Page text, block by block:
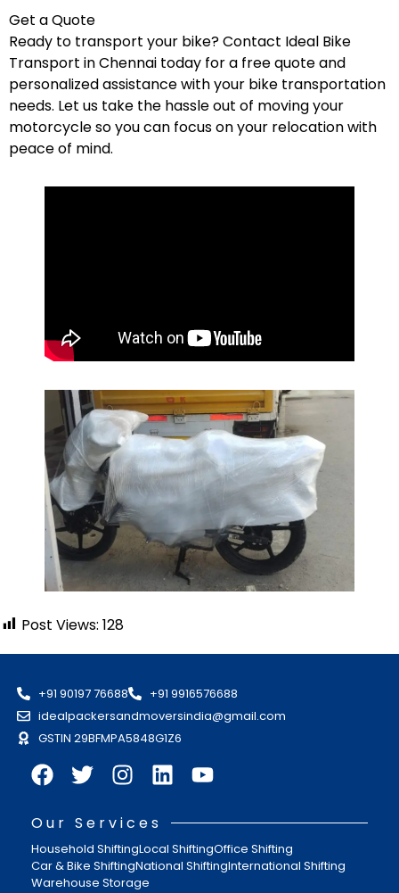
Get a Quote
Ready to transport your bike? Contact Ideal Bike
Transport in Chennai today for a free quote and
personalized assistance with your bike transportation
needs. Let us take the hassle out of moving your
motorcycle so you can focus on your relocation with
peace of mind.
Post Views: 128
+91 90197 76688
+91 9916576688
idealpackersandmoversindia@gmail.com
GSTIN 29BFMPA5848G1Z6
Our Services
Household ShiftingLocal ShiftingOffice Shifting
Car & Bike ShiftingNational ShiftingInternational Shifting
Warehouse Storage